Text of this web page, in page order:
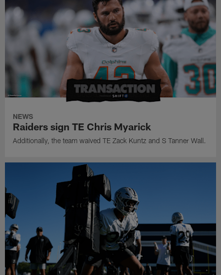
NEWS
Raiders sign TE Chris Myarick
Additionally, the team waived TE Zack Kuntz and S Tanner Wall.